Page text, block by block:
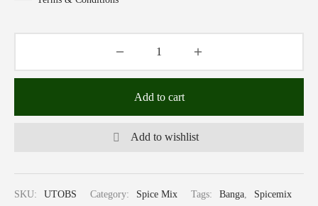
Add to cart
Add to wishlist
SKU: UTOBS Category: Spice Mix Tags: Banga Spicemix